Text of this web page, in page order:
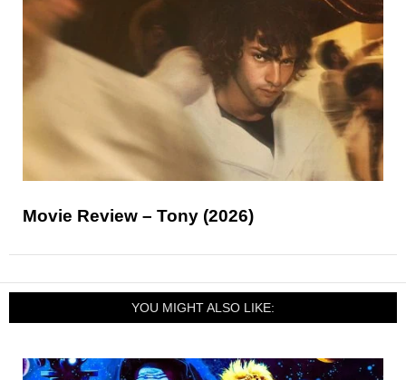
Movie Review – Tony (2026)
YOU MIGHT ALSO LIKE: